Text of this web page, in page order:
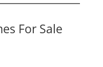
For Sale